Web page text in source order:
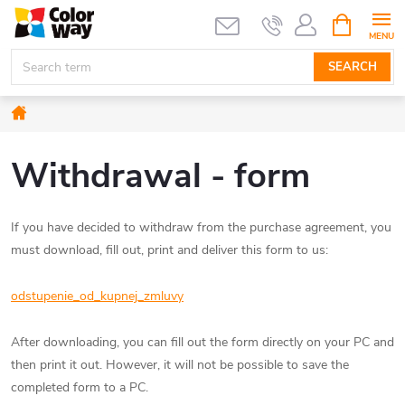
Skip
content
SEARCH
CART
Home
Withdrawal - form
If you have decided to withdraw from the purchase agreement, you
must download, fill out, print and deliver this form to us:
odstupenie_od_kupnej_zmluvy
After downloading, you can fill out the form directly on your PC and
then print it out. However, it will not be possible to save the
completed form to a PC.